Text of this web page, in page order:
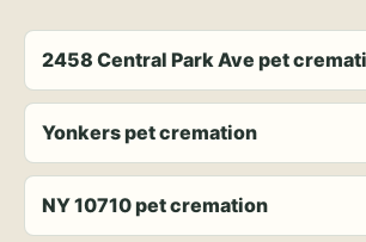
2458 Central Park Ave pet
Yonkers pet cremation
NY 10710 pet cremation